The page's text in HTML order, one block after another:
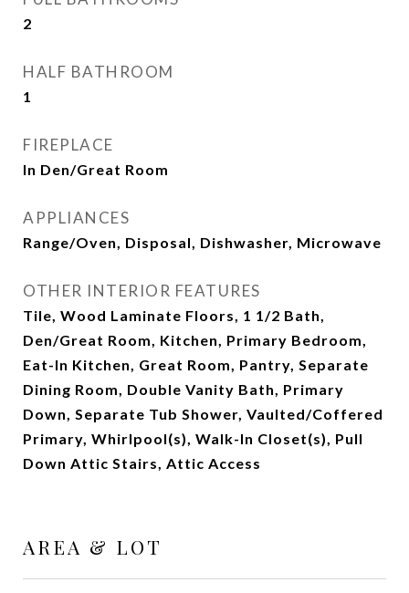
2
HALF BATHROOM
1
FIREPLACE
In Den/Great Room
APPLIANCES
Range/Oven, Disposal, Dishwasher, Microwave
OTHER INTERIOR FEATURES
Tile, Wood Laminate Floors, 1 1/2 Bath,
Den/Great Room, Kitchen, Primary Bedroom,
Eat-In Kitchen, Great Room, Pantry, Separate
Dining Room, Double Vanity Bath, Primary
Down, Separate Tub Shower, Vaulted/Coffered
Primary, Whirlpool(s), Walk-In Closet(s), Pull
Down Attic Stairs, Attic Access
AREA & LOT